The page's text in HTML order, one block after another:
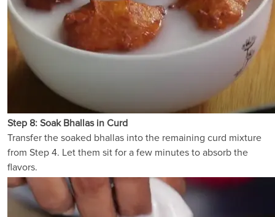
Step 8: Soak Bhallas in Curd
Transfer the soaked bhallas into the remaining curd mixture
from Step 4. Let them sit for a few minutes to absorb the
flavors.